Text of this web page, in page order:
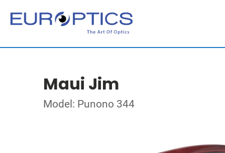
Maui Jim
Model: Punono 344